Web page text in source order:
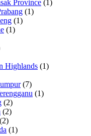
Province (1)
(1)
(1)
(1)
Highlands (1)
(7)
(1)
(2)
(2)
(2)
(1)